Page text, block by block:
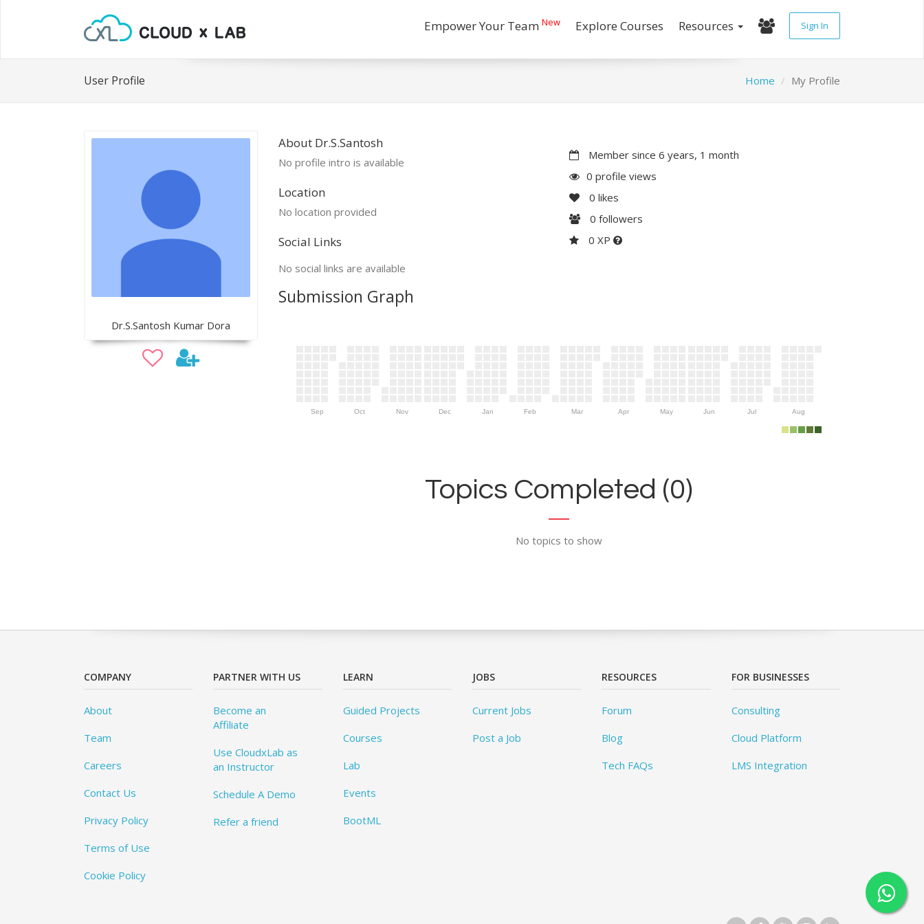
Empower Your Team New Explore Courses Resources Sign In
User Profile Home My Profile
Dr.S.Santosh Kumar Dora
About Dr.S.Santosh
No profile intro is available
Location
No location provided
Social Links
No social links are available
Member since 6 years, 1 month
0 profile views
0 likes
0 followers
0 XP
Submission Graph
Sep Oct Nov Dec Jan Feb Mar Apr May Jun Jul Aug
Topics Completed (0)
No topics to show
COMPANY
About
Team
Careers
Contact Us
Privacy Policy
Terms of Use
Cookie Policy
PARTNER WITH US
Become an
Affiliate
Use CloudxLab as
an Instructor
Schedule A Demo
Refer a friend
LEARN
Guided Projects
Courses
Lab
Events
BootML
JOBS
Current Jobs
Post a Job
RESOURCES
Forum
Blog
Tech FAQs
FOR BUSINESSES
Consulting
Cloud Platform
LMS Integration